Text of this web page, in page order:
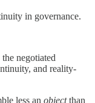
in governance.
negotiated
and reality-
less an objectthan